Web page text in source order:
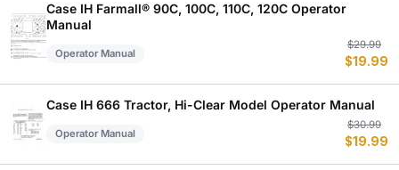
Case IH Farmall® 90C, 100C, 110C, 120C Operator
Manual
Operator Manual
$29.99
$19.99
Case IH 666 Tractor, Hi-Clear Model Operator Manual
Operator Manual
$30.99
$19.99